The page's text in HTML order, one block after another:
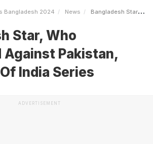
Bangladesh 2024 News Bangladesh Star Who Impressed Against Pakistan Ruled Out Of India Series
Star, Who
Against Pakistan,
India Series
ADVERTISEMENT